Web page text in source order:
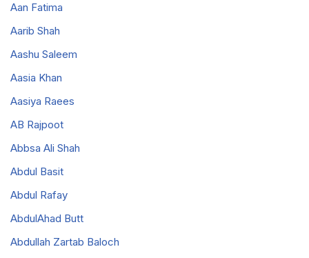
Aan Fatima
Aarib Shah
Aashu Saleem
Aasia Khan
Aasiya Raees
AB Rajpoot
Abbsa Ali Shah
Abdul Basit
Abdul Rafay
AbdulAhad Butt
Abdullah Zartab Baloch